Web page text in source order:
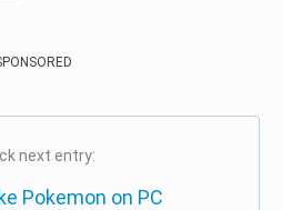
next entry:
Pokemon on PC